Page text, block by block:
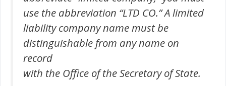
use the abbreviation “LTD CO.” A limited
liability company name must be
distinguishable from any name on
record
with the Office of the Secretary of State.